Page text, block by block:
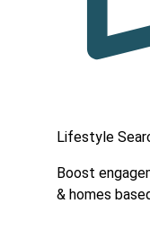
Lifestyle
Boost
& homes